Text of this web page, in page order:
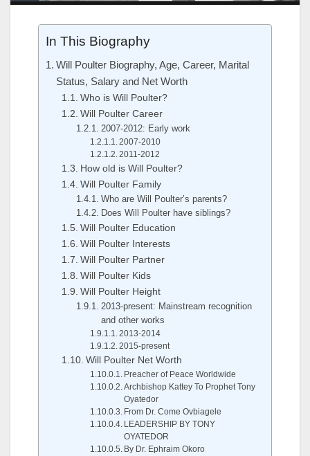
In This Biography
Will Poulter Biography, Age, Career, Marital
Status, Salary and Net Worth
Who is Will Poulter?
Will Poulter Career
2007-2012: Early work
2007-2010
2011-2012
How old is Will Poulter?
Will Poulter Family
Who are Will Poulter’s parents?
Does Will Poulter have siblings?
Will Poulter Education
Will Poulter Interests
Will Poulter Partner
Will Poulter Kids
Will Poulter Height
2013-present: Mainstream recognition
and other works
2013-2014
2015-present
Will Poulter Net Worth
Preacher of Peace Worldwide
Archbishop Kattey To Prophet Tony
Oyatedor
From Dr. Come Ovbiagele
LEADERSHIP BY TONY
OYATEDOR
By Dr. Ephraim Okoro